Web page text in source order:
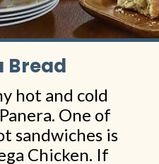
Bread
hot and cold
One of
sandwiches is
Chicken. If